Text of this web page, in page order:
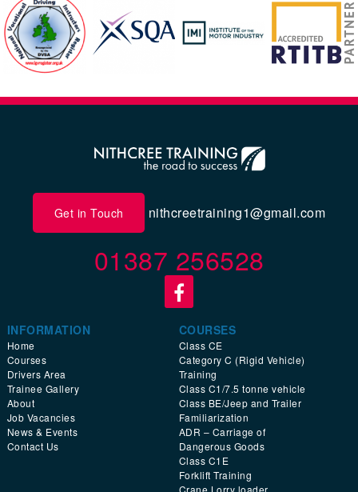
Get in Touch nithcreetraining1@gmail.com
01387 256528
INFORMATION
Home
Courses
Drivers Area
Trainee Gallery
About
Job Vacancies
News & Events
Contact Us
COURSES
Class CE
Category C (Rigid Vehicle)
Training
Class C1/7.5 tonne vehicle
Class BE/Jeep and Trailer
Familiarization
ADR – Carriage of
Dangerous Goods
Class C1E
Forklift Training